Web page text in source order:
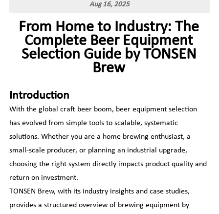
Aug 16, 2025
From Home to Industry: The
Complete Beer Equipment
Selection Guide by TONSEN
Brew
Introduction
With the global craft beer boom, beer equipment selection
has evolved from simple tools to scalable, systematic
solutions. Whether you are a home brewing enthusiast, a
small-scale producer, or planning an industrial upgrade,
choosing the right system directly impacts product quality and
return on investment.
TONSEN Brew, with its industry insights and case studies,
provides a structured overview of brewing equipment by